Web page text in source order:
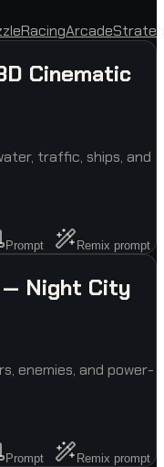
RacingArcade
Cinematic
traffic, ships, and
Prompt Remix prompt
Night City
enemies, and power-
Prompt Remix prompt